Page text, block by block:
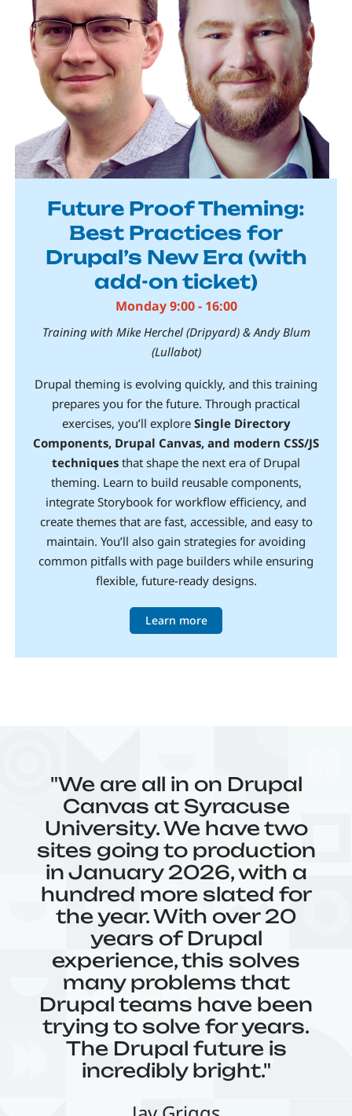
Future Proof Theming:
Best Practices for
Drupal’s New Era (with
add-on ticket)
Monday 9:00 - 16:00
Training with Mike Herchel (Dripyard) & Andy Blum
(Lullabot)
Drupal theming is evolving quickly, and this training
prepares you for the future. Through practical
exercises, you’ll explore Single Directory
Components, Drupal Canvas, and modern CSS/JS
techniques that shape the next era of Drupal
theming. Learn to build reusable components,
integrate Storybook for workflow efficiency, and
create themes that are fast, accessible, and easy to
maintain. You’ll also gain strategies for avoiding
common pitfalls with page builders while ensuring
flexible, future-ready designs.
Learn more
"We are all in on Drupal
Canvas at Syracuse
University. We have two
sites going to production
in January 2026, with a
hundred more slated for
the year. With over 20
years of Drupal
experience, this solves
many problems that
Drupal teams have been
trying to solve for years.
The Drupal future is
incredibly bright."